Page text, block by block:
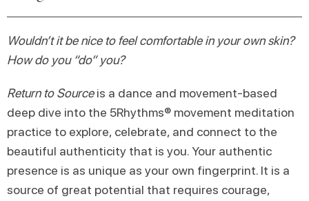
Wouldn’t it be nice to feel comfortable in your own skin?
How do you “do” you?
Return to Sourceis a dance and movement-based
deep dive into the 5Rhythms® movement meditation
practice to explore, celebrate, and connect to the
beautiful authenticity that is you. Your authentic
presence is as unique as your own fingerprint. It is a
source of great potential that requires courage,